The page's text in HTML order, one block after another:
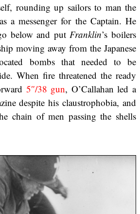
rounding up sailors to man the
a messenger for the Captain. He
below and put Franklin’s boilers
moving away from the Japanese
bombs that needed to be
When fire threatened the ready
5″/38 gun, O’Callahan led a
despite his claustrophobia, and
chain of men passing the shells